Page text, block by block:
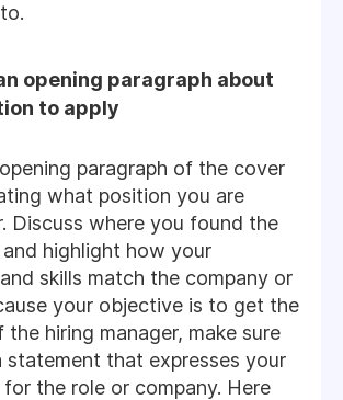
opening paragraph about
to apply
paragraph of the cover
what position you are
Discuss where you found the
highlight how your
skills match the company or
your objective is to get the
hiring manager, make sure
statement that expresses your
for the role or company. Here